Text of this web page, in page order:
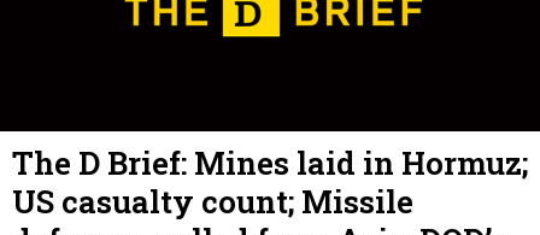
The D Brief: Mines laid in Hormuz;
US casualty count; Missile